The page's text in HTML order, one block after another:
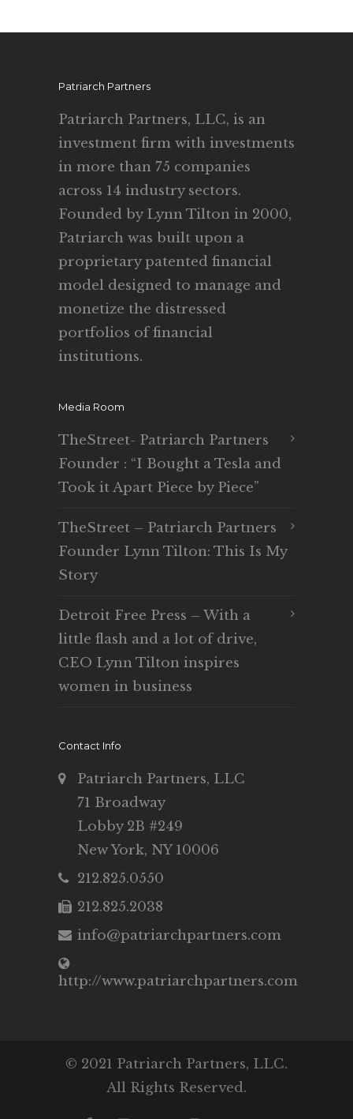
Patriarch Partners
Patriarch Partners, LLC, is an
investment firm with investments
in more than 75 companies
across 14 industry sectors.
Founded by Lynn Tilton in 2000,
Patriarch was built upon a
proprietary patented financial
model designed to manage and
monetize the distressed
portfolios of financial
institutions.
Media Room
TheStreet- Patriarch Partners
Founder : “I Bought a Tesla and
Took it Apart Piece by Piece”
TheStreet – Patriarch Partners
Founder Lynn Tilton: This Is My
Story
Detroit Free Press – With a
little flash and a lot of drive,
CEO Lynn Tilton inspires
women in business
Contact Info
Patriarch Partners, LLC
71 Broadway
Lobby 2B #249
New York, NY 10006
212.825.0550
212.825.2038
info@patriarchpartners.com
http://www.patriarchpartners.com
© 2021 Patriarch Partners, LLC.
All Rights Reserved.